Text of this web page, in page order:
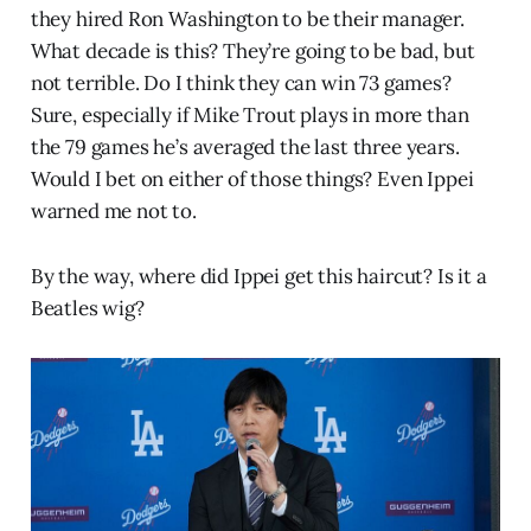
they hired Ron Washington to be their manager.
What decade is this? They’re going to be bad, but
not terrible. Do I think they can win 73 games?
Sure, especially if Mike Trout plays in more than
the 79 games he’s averaged the last three years.
Would I bet on either of those things? Even Ippei
warned me not to.
By the way, where did Ippei get this haircut? Is it a
Beatles wig?